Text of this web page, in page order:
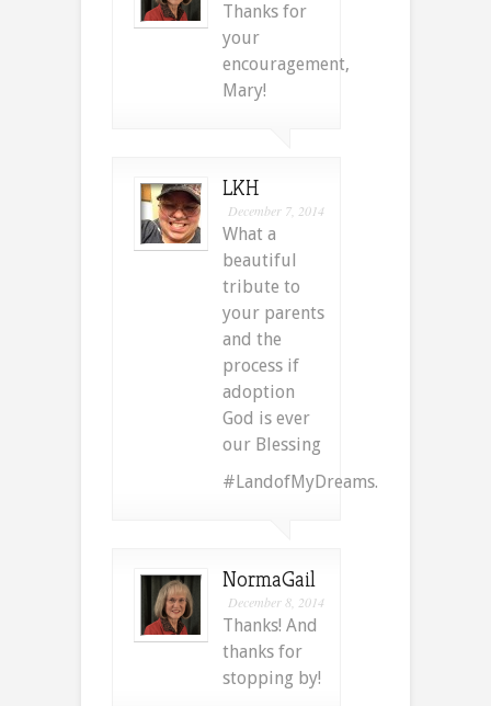
Thanks for
your
encouragement,
Mary!
LKH
December 7, 2014
What a
beautiful
tribute to
your parents
and the
process if
adoption
God is ever
our Blessing
#LandofMyDreams.
NormaGail
December 8, 2014
Thanks! And
thanks for
stopping by!